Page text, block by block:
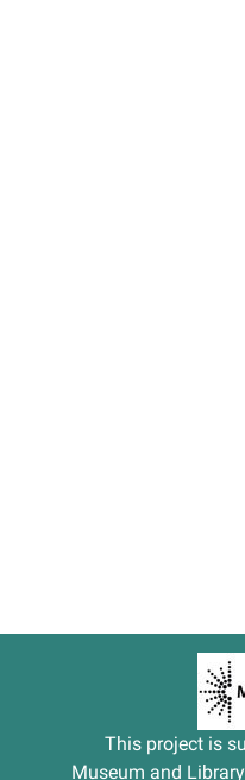
This project is
Museum and